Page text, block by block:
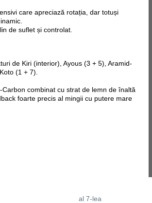
care apreciază rotația, dar totuși
de suflet și controlat.
de Kiri (interior), Ayous (3 + 5), Aramid-
(1 + 7).
Carbon combinat cu strat de lemn de înaltă
foarte precis al mingii cu putere mare
al 7-lea